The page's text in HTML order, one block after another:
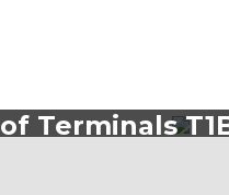
of Terminals